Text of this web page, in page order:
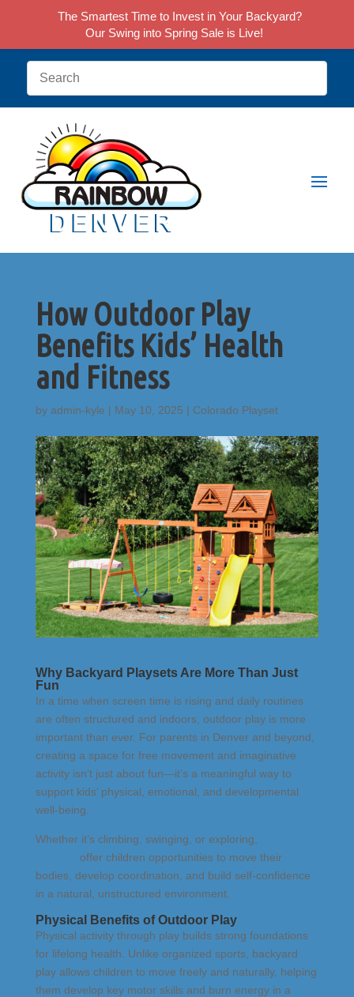
How Outdoor Play
Benefits Kids’ Health
and Fitness
by admin-kyle | May 10, 2025 | Colorado Playset
Why Backyard Playsets Are More Than Just
Fun
In a time when screen time is rising and daily routines
are often structured and indoors, outdoor play is more
important than ever. For parents in Denver and beyond,
creating a space for free movement and imaginative
activity isn’t just about fun—it’s a meaningful way to
support kids’ physical, emotional, and developmental
well-being.
Whether it’s climbing, swinging, or exploring,
offer children opportunities to move their
bodies, develop coordination, and build self-confidence
in a natural, unstructured environment.
Physical Benefits of Outdoor Play
Physical activity through play builds strong foundations
for lifelong health. Unlike organized sports, backyard
play allows children to move freely and naturally, helping
them develop key motor skills and burn energy in a
The Smartest Time to Invest in Your Backyard?
Our Swing into Spring Sale is Live!